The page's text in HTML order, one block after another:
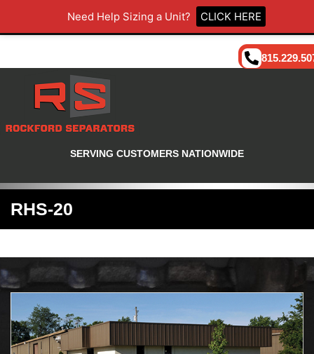
Need Help Sizing a Unit? CLICK HERE
SERVING CUSTOMERS NATIONWIDE
RHS-20